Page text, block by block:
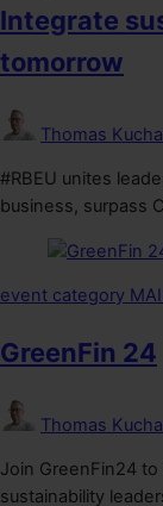
Integrate
tomorrow
Thomas
#RBEU unites
business, surpass
event category
GreenFin 24
Thomas
Join GreenFin24
sustainability